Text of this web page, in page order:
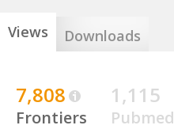
Views Downloads
7,808
Frontiers
1,115
Pubmed